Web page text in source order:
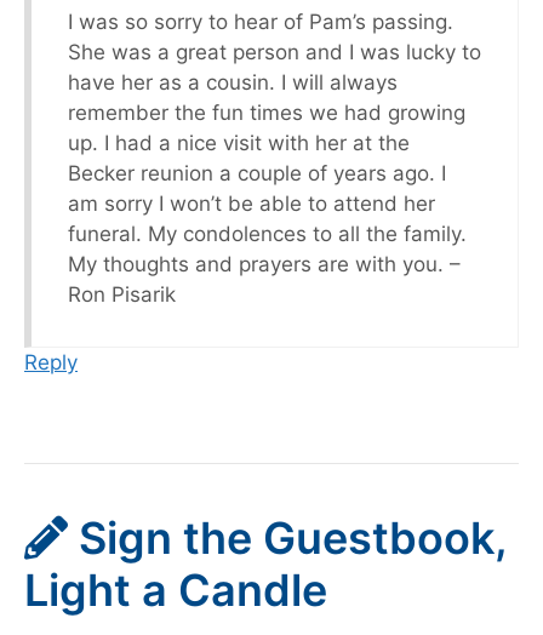
I was so sorry to hear of Pam’s passing.
She was a great person and I was lucky to
have her as a cousin. I will always
remember the fun times we had growing
up. I had a nice visit with her at the
Becker reunion a couple of years ago. I
am sorry I won’t be able to attend her
funeral. My condolences to all the family.
My thoughts and prayers are with you. –
Ron Pisarik
Reply
Sign the Guestbook,
Light a Candle